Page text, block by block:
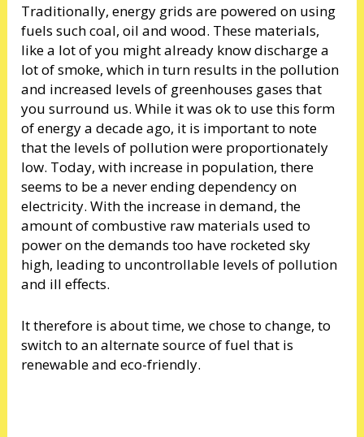
Traditionally, energy grids are powered on using
fuels such coal, oil and wood. These materials,
like a lot of you might already know discharge a
lot of smoke, which in turn results in the pollution
and increased levels of greenhouses gases that
you surround us. While it was ok to use this form
of energy a decade ago, it is important to note
that the levels of pollution were proportionately
low. Today, with increase in population, there
seems to be a never ending dependency on
electricity. With the increase in demand, the
amount of combustive raw materials used to
power on the demands too have rocketed sky
high, leading to uncontrollable levels of pollution
and ill effects.
It therefore is about time, we chose to change, to
switch to an alternate source of fuel that is
renewable and eco-friendly.